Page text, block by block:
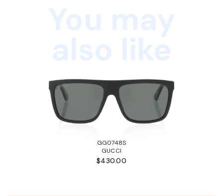
GG0748S
GUCCI
$430.00